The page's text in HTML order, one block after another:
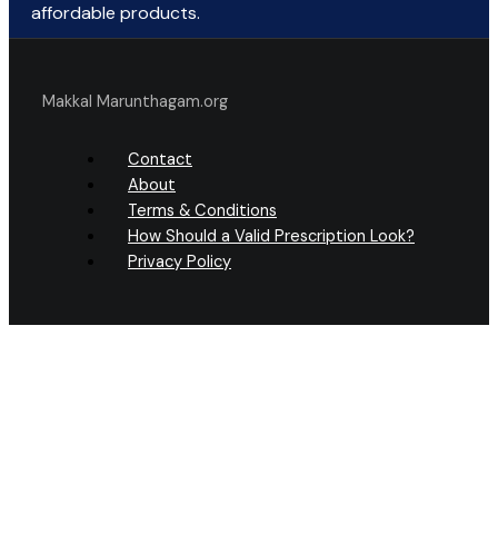
affordable products.
Makkal Marunthagam.org
Contact
About
Terms & Conditions
How Should a Valid Prescription Look?
Privacy Policy